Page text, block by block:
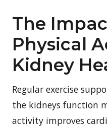
The
Physical
Kidney
Regular exercise
the kidneys function
activity improves